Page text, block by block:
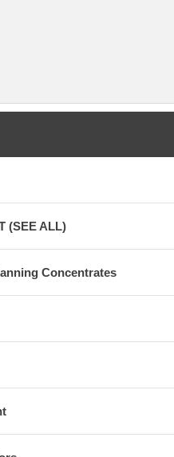
(SEE ALL)
Concentrates